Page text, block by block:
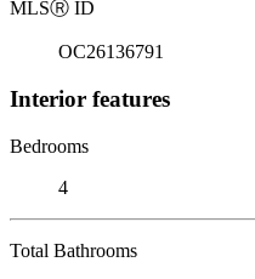
MLSⓇ ID
OC26136791
Interior features
Bedrooms
4
Total Bathrooms